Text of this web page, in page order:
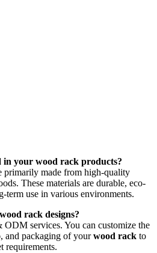
in your wood rack products?
primarily made from high-quality
These materials are durable, eco-
term use in various environments.
rack designs?
services. You can customize the
and packaging of yourwood rack to
requirements.